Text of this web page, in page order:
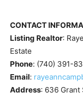
CONTACT
Listing Realtor:
Estate
Phone: (740) 391-
Email:
Address: 636 Grant